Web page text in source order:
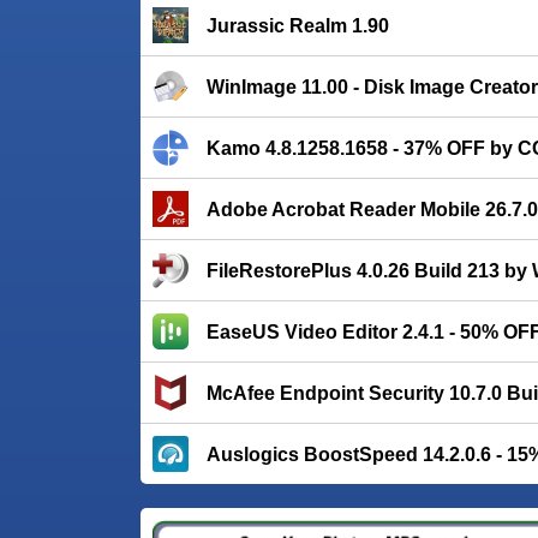
Jurassic Realm 1.90
WinImage 11.00 - Disk Image Creator
Kamo 4.8.1258.1658 - 37% OFF by
Adobe Acrobat Reader Mobile
FileRestorePlus 4.0.26 Build 213 by
EaseUS Video Editor 2.4.1 - 50%
McAfee Endpoint Security 10.7.0
Auslogics BoostSpeed 14.2.0.6 - 15%